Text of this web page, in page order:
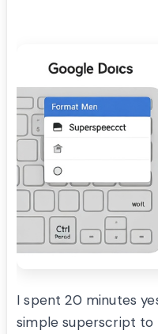
I spent 20 minutes
simple superscript